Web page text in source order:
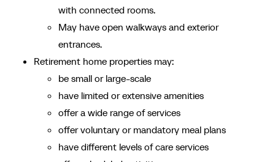
with connected rooms.
May have open walkways and exterior
entrances.
Retirement home properties may:
be small or large-scale
have limited or extensive amenities
offer a wide range of services
offer voluntary or mandatory meal plans
have different levels of care services